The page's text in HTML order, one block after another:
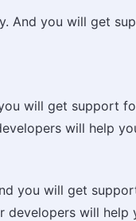
And you will get
will get support
will help
you will get
developers will